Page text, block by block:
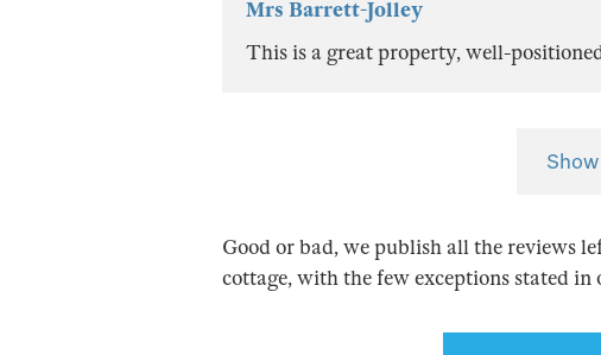
Mrs Barrett-Jolley
This is a great property, well-
Good or bad, we publish all the reviews
cottage, with the few exceptions stated in